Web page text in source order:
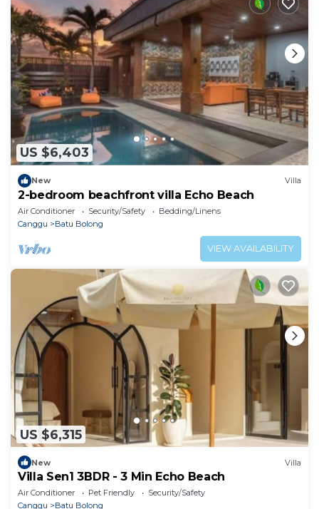
US $6,403
New Villa
2-bedroom beachfront villa Echo Beach
Air Conditioner Security/Safety
Bedding/Linens
Canggu
Batu Bolong
VIEW AVAILABILITY
US $6,315
New Villa
Villa Sen1 3BDR - 3 Min Echo Beach
Air Conditioner Pet Friendly
Security/Safety
Canggu
Batu Bolong